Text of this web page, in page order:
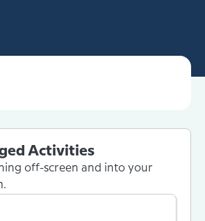
Activities
off-screen and into your